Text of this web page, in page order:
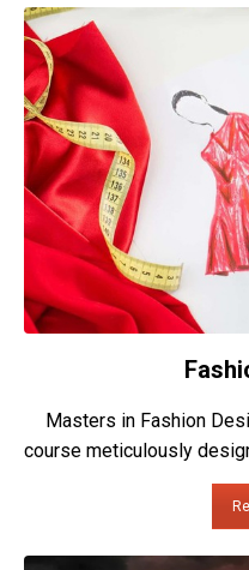
Masters in Fashion
course meticulously